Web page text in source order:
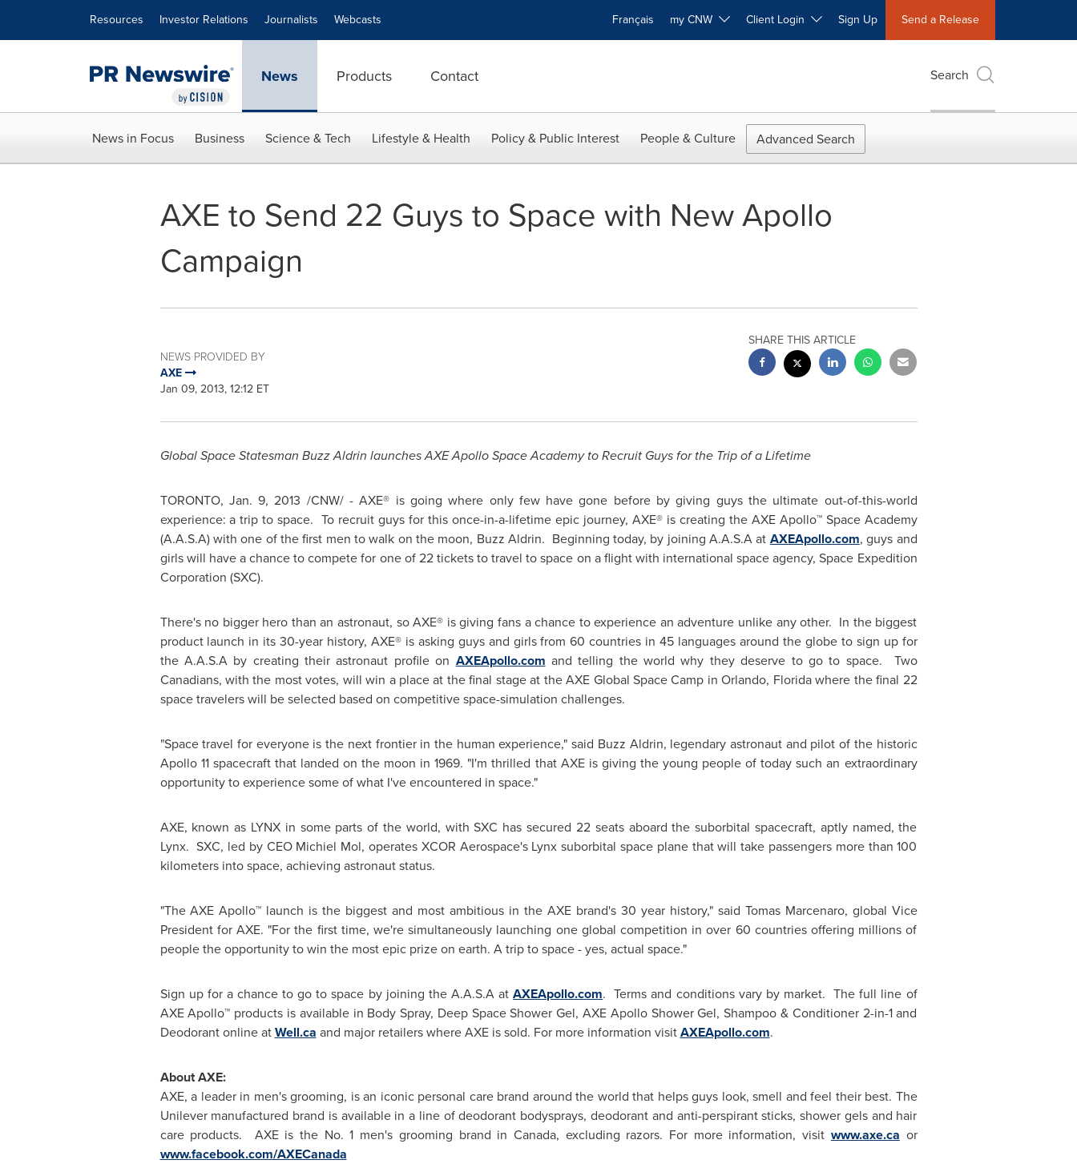
Resources Investor Relations Journalists Webcasts Français my CNW Client Login Sign Up Send a Release
News Products Contact Search
News in Focus Business Science & Tech Lifestyle & Health Policy & Public Interest People & Culture Advanced Search
AXE to Send 22 Guys to Space with New Apollo
Campaign
NEWS PROVIDED BY
AXE
Jan 09, 2013, 12:12 ET
SHARE THIS ARTICLE
Global Space Statesman Buzz Aldrin launches AXE Apollo Space Academy to Recruit Guys for the Trip of a Lifetime
TORONTO, Jan. 9, 2013 /CNW/ - AXE® is going where only few have gone before by giving guys the ultimate out-of-this-world
experience: a trip to space. To recruit guys for this once-in-a-lifetime epic journey, AXE® is creating the AXE Apollo™ Space Academy
(A.A.S.A) with one of the first men to walk on the moon, Buzz Aldrin. Beginning today, by joining A.A.S.A at AXEApollo.com, guys and
girls will have a chance to compete for one of 22 tickets to travel to space on a flight with international space agency, Space Expedition
Corporation (SXC).
There's no bigger hero than an astronaut, so AXE® is giving fans a chance to experience an adventure unlike any other. In the biggest
product launch in its 30-year history, AXE® is asking guys and girls from 60 countries in 45 languages around the globe to sign up for
the A.A.S.A by creating their astronaut profile on AXEApollo.com and telling the world why they deserve to go to space. Two
Canadians, with the most votes, will win a place at the final stage at the AXE Global Space Camp inOrlando, Florida where the final 22
space travelers will be selected based on competitive space-simulation challenges.
"Space travel for everyone is the next frontier in the human experience," said Buzz Aldrin, legendary astronaut and pilot of the historic
Apollo 11 spacecraft that landed on the moon in 1969. "I'm thrilled that AXE is giving the young people of today such an extraordinary
opportunity to experience some of what I've encountered in space."
AXE, known as LYNX in some parts of the world, with SXC has secured 22 seats aboard the suborbital spacecraft, aptly named, the
Lynx. SXC, led by CEO Michiel Mol, operates XCOR Aerospace's Lynx suborbital space plane that will take passengers more than 100
kilometers into space, achieving astronaut status.
"The AXE Apollo™ launch is the biggest and most ambitious in the AXE brand's 30 year history," said Tomas Marcenaro, global Vice
President for AXE. "For the first time, we're simultaneously launching one global competition in over 60 countries offering millions of
people the opportunity to win the most epic prize on earth. A trip to space - yes, actual space."
Sign up for a chance to go to space by joining the A.A.S.A atAXEApollo.com. Terms and conditions vary by market. The full line of
AXE Apollo™ products is available in Body Spray, Deep Space Shower Gel, AXE Apollo Shower Gel, Shampoo & Conditioner 2-in-1 and
Deodorant online atWell.ca and major retailers where AXE is sold. For more information visitAXEApollo.com.
About AXE:
AXE, a leader in men's grooming, is an iconic personal care brand around the world that helps guys look, smell and feel their best. The
Unilever manufactured brand is available in a line of deodorant bodysprays, deodorant and anti-perspirant sticks, shower gels and hair
care products. AXE is the No. 1 men's grooming brand in Canada, excluding razors. For more information, visit www.axe.ca or
www.facebook.com/AXECanada